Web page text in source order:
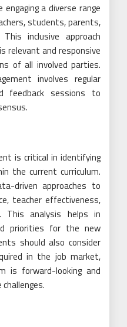
a diverse range
students, parents,
inclusive approach
relevant and responsive
of all involved parties.
involves regular
feedback sessions to
is critical in identifying
the current curriculum.
driven approaches to
teacher effectiveness,
This analysis helps in
priorities for the new
should also consider
in the job market,
is forward-looking and